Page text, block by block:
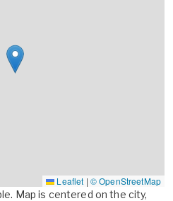
Leaflet | © OpenStreetMap
Map is centered on the city,